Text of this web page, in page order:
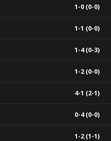
1-0 (0-0)
1-1 (0-0)
1-4 (0-3)
1-2 (0-0)
4-1 (2-1)
0-4 (0-0)
1-2 (1-1)